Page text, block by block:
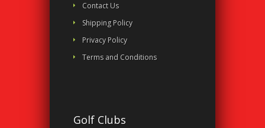
Contact Us
Shipping Policy
Privacy Policy
Terms and Conditions
Golf Clubs